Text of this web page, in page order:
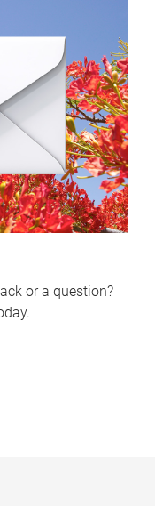
or a question?